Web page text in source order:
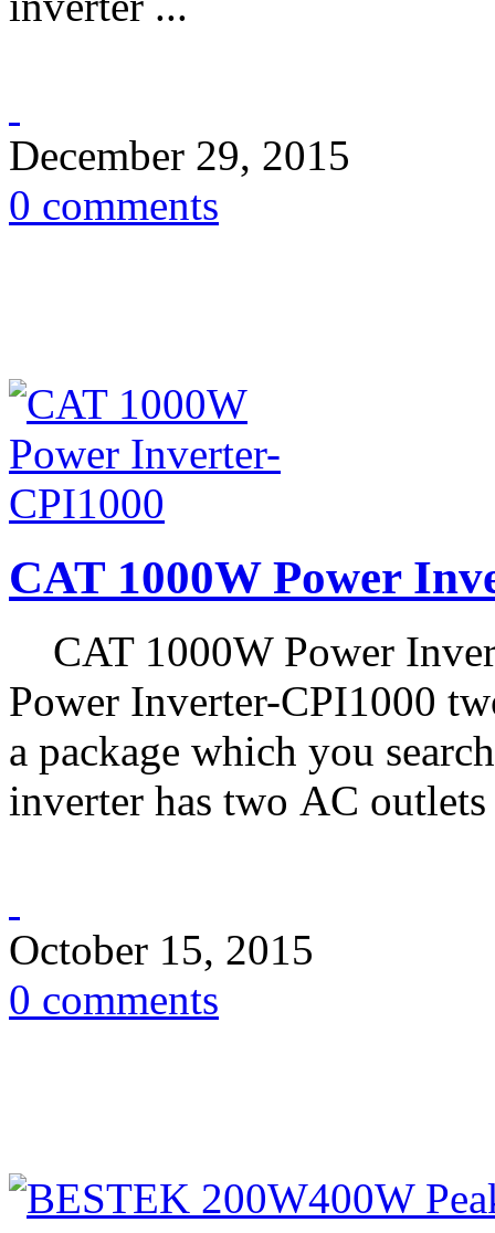
December 29, 2015
0 comments
CAT 1000W Power
CAT 1000W Power
Power Inverter-CPI1000
a package which you
inverter has two AC
October 15, 2015
0 comments